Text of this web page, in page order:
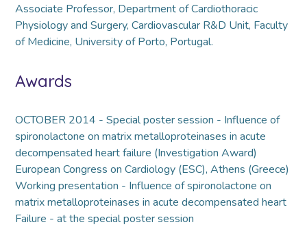
Associate Professor, Department of Cardiothoracic
Physiology and Surgery, Cardiovascular R&D Unit, Faculty
of Medicine, University of Porto, Portugal.
Awards
OCTOBER 2014 - Special poster session - Influence of
spironolactone on matrix metalloproteinases in acute
decompensated heart failure (Investigation Award)
European Congress on Cardiology (ESC), Athens (Greece)
Working presentation - Influence of spironolactone on
matrix metalloproteinases in acute decompensated heart
Failure - at the special poster session